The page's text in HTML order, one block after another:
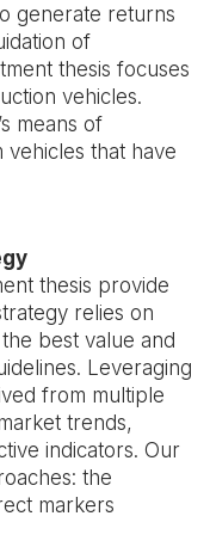
generate returns
of
thesis focuses
vehicles.
means of
that have
thesis provide
relies on
best value and
Leveraging
from multiple
trends,
indicators. Our
the
markers